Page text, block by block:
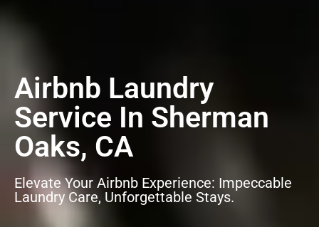
Airbnb Laundry
Service In Sherman
Oaks, CA
Elevate Your Airbnb Experience: Impeccable
Laundry Care, Unforgettable Stays.